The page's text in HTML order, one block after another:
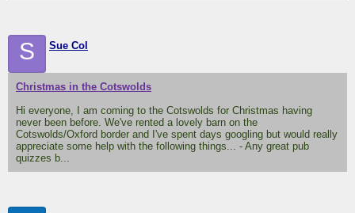
S Sue Col
Christmas in the Cotswolds
Hi everyone, I am coming to the Cotswolds for Christmas having
never been before. We've rented a lovely barn on the
Cotswolds/Oxford border and I've spent days googling but would really
appreciate some help with the following things... - Any great pub
quizzes b...